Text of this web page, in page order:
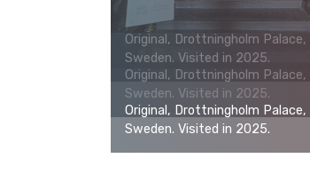
Original, Drottningholm Palace,
Sweden. Visited in 2025.
Original, Drottningholm Palace,
Sweden. Visited in 2025.
Original, Drottningholm Palace,
Sweden. Visited in 2025.